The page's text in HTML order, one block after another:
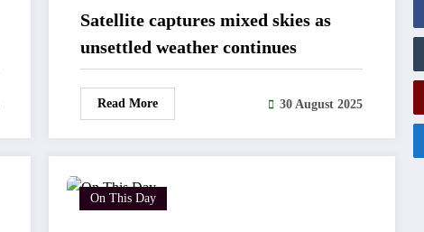
Satellite captures mixed skies as
unsettled weather continues
Read More 30 August 2025
On This Day